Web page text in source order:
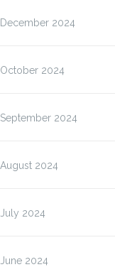
December 2024
October 2024
September 2024
August 2024
July 2024
June 2024